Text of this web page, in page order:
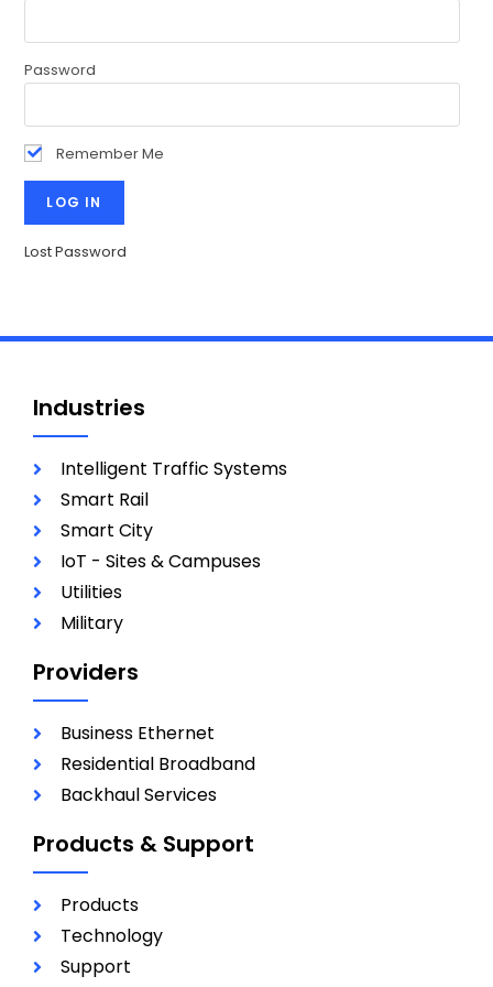
Password
Remember Me
Lost Password
Industries
Intelligent Traffic Systems
Smart Rail
Smart City
IoT - Sites & Campuses
Utilities
Military
Providers
Business Ethernet
Residential Broadband
Backhaul Services
Products & Support
Products
Technology
Support